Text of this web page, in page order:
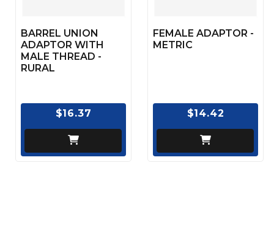
BARREL UNION
ADAPTOR WITH
MALE THREAD -
RURAL
$16.37
FEMALE ADAPTOR -
METRIC
$14.42